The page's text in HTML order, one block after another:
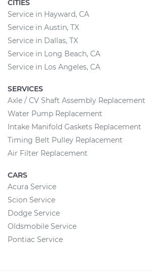
CITIES
Service in Hayward, CA
Service in Austin, TX
Service in Dallas, TX
Service in Long Beach, CA
Service in Los Angeles, CA
SERVICES
Axle / CV Shaft Assembly Replacement
Water Pump Replacement
Intake Manifold Gaskets Replacement
Timing Belt Pulley Replacement
Air Filter Replacement
CARS
Acura Service
Scion Service
Dodge Service
Oldsmobile Service
Pontiac Service